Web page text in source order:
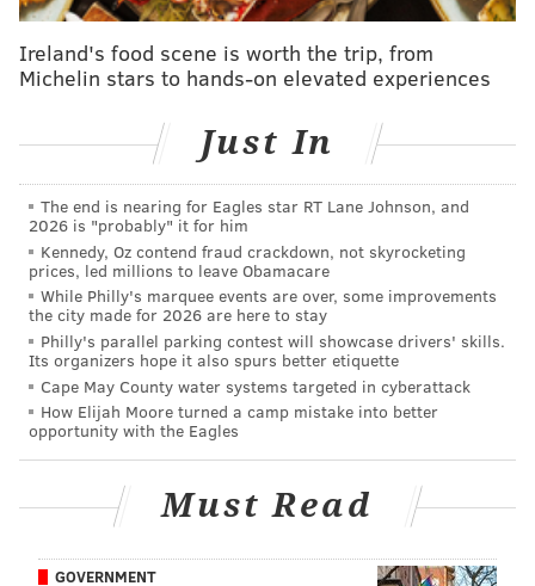
good people and organizations in the Greater
Philadelphia area who strive to make their backyard
a better place to live and work," the company said in a
release. "We believe it’s all about working hard,
having fun, and giving back."
Also, the can is cool:
Ireland's food scene is worth the trip, from
Michelin stars to hands-on elevated experiences
Just In
The end is nearing for Eagles star RT Lane Johnson, and
2026 is "probably" it for him
Kennedy, Oz contend fraud crackdown, not skyrocketing
prices, led millions to leave Obamacare
While Philly's marquee events are over, some improvements
the city made for 2026 are here to stay
Philly's parallel parking contest will showcase drivers' skills.
Its organizers hope it also spurs better etiquette
Cape May County water systems targeted in cyberattack
How Elijah Moore turned a camp mistake into better
opportunity with the Eagles
Must Read
GOVERNMENT